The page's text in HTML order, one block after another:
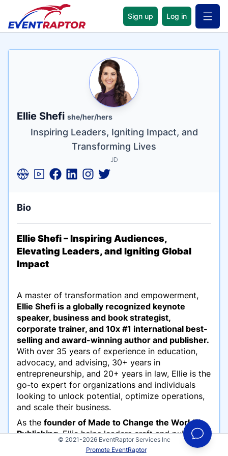
Sign up Log in Open
Name
Ellie Shefi she/her/hers
Tagline
Inspiring Leaders, Igniting Impact, and
Transforming Lives
Credentials
JD
Bio
Ellie Shefi – Inspiring Audiences,
Elevating Leaders, and Igniting Global
Impact
A master of transformation and empowerment,
Ellie Shefi is a globally recognized keynote
speaker, business and book strategist,
corporate trainer, and 10x #1 international best-
selling and award-winning author and publisher.
With over 35 years of experience in education,
advocacy, and advising, 30+ years in
entrepreneurship, and 20+ years in law, Ellie is the
go-to expert for organizations and individuals
looking to unlock potential, optimize operations,
and scale their business.
As the founder of Made to Change the World™
Publishing, Ellie helps leaders craft and publish
powerful, best-selling books that elevate their
© 2021-2026 EventRaptor Services Inc
Promote EventRaptor